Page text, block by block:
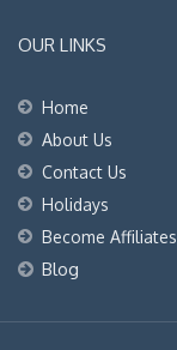
OUR LINKS
Home
About Us
Contact Us
Holidays
Become Affiliates
Blog